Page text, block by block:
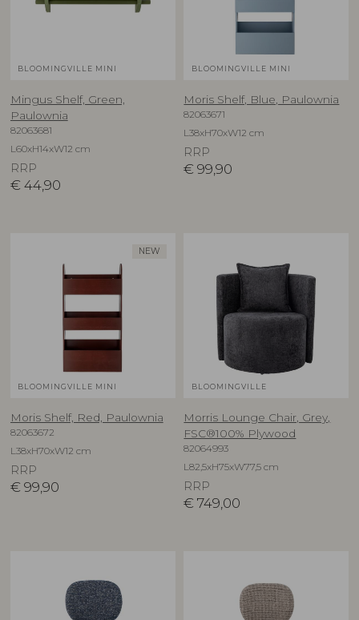
BLOOMINGVILLE MINI
Mingus Shelf, Green,
Paulownia
82063681
L60xH14xW12 cm
RRP
€ 44,90
BLOOMINGVILLE MINI
Moris Shelf, Blue, Paulownia
82063671
L38xH70xW12 cm
RRP
€ 99,90
NEW
BLOOMINGVILLE MINI
Moris Shelf, Red, Paulownia
82063672
L38xH70xW12 cm
RRP
€ 99,90
BLOOMINGVILLE
Morris Lounge Chair, Grey,
FSC®100% Plywood
82064993
L82,5xH75xW77,5 cm
RRP
€ 749,00